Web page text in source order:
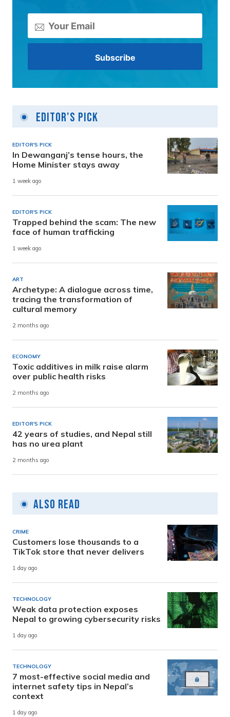
Editor's Pick
EDITOR'S PICK
In Dewanganj’s tense hours, the
Home Minister stays away
1 week ago
EDITOR'S PICK
Trapped behind the scam: The new
face of human trafficking
1 week ago
ART
Archetype: A dialogue across time,
tracing the transformation of
cultural memory
2 months ago
ECONOMY
Toxic additives in milk raise alarm
over public health risks
2 months ago
EDITOR'S PICK
42 years of studies, and Nepal still
has no urea plant
2 months ago
Also Read
CRIME
Customers lose thousands to a
TikTok store that never delivers
1 day ago
TECHNOLOGY
Weak data protection exposes
Nepal to growing cybersecurity risks
1 day ago
TECHNOLOGY
7 most-effective social media and
internet safety tips in Nepal’s
context
1 day ago